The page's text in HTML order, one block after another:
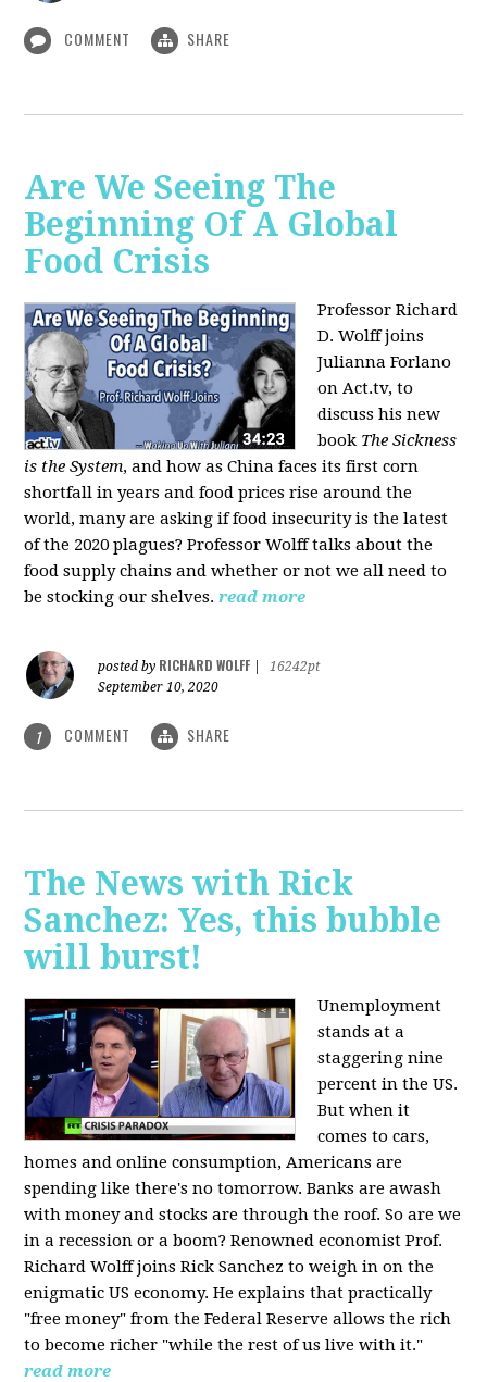
COMMENT SHARE
Are We Seeing The
Beginning Of A Global
Food Crisis
Professor Richard
D. Wolff joins
Julianna Forlano
on Act.tv, to
discuss his new
book The Sickness
is the System, and how as China faces its first corn
shortfall in years and food prices rise around the
world, many are asking if food insecurity is the latest
of the 2020 plagues? Professor Wolff talks about the
food supply chains and whether or not we all need to
be stocking our shelves. read more
posted by RICHARD WOLFF
16242pt
September 10, 2020
1 COMMENT SHARE
The News with Rick
Sanchez: Yes, this bubble
will burst!
Unemployment
stands at a
staggering nine
percent in the US.
But when it
comes to cars,
homes and online consumption, Americans are
spending like there's no tomorrow. Banks are awash
with money and stocks are through the roof. So are we
in a recession or a boom? Renowned economist Prof.
Richard Wolff joins Rick Sanchez to weigh in on the
enigmatic US economy. He explains that practically
"free money" from the Federal Reserve allows the rich
to become richer "while the rest of us live with it."
read more